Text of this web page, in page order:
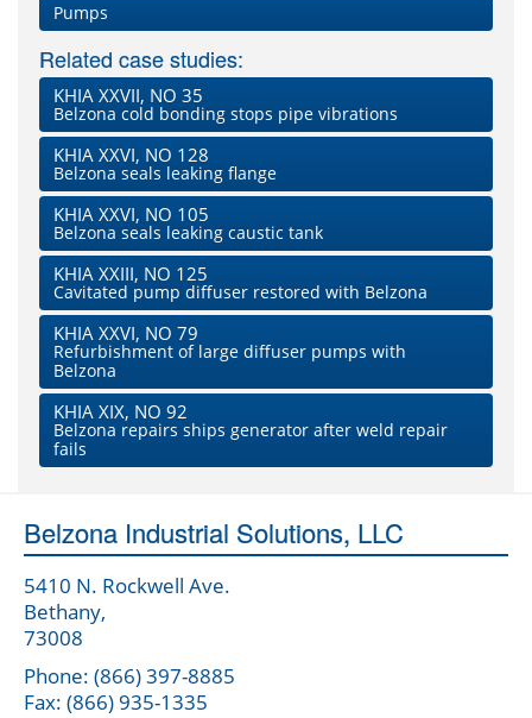
Pumps
Related case studies:
KHIA XXVII, NO 35
Belzona cold bonding stops pipe vibrations
KHIA XXVI, NO 128
Belzona seals leaking flange
KHIA XXVI, NO 105
Belzona seals leaking caustic tank
KHIA XXIII, NO 125
Cavitated pump diffuser restored with Belzona
KHIA XXVI, NO 79
Refurbishment of large diffuser pumps with
Belzona
KHIA XIX, NO 92
Belzona repairs ships generator after weld repair
fails
Belzona Industrial Solutions, LLC
5410 N. Rockwell Ave.
Bethany,
73008
Phone: (866) 397-8885
Fax: (866) 935-1335